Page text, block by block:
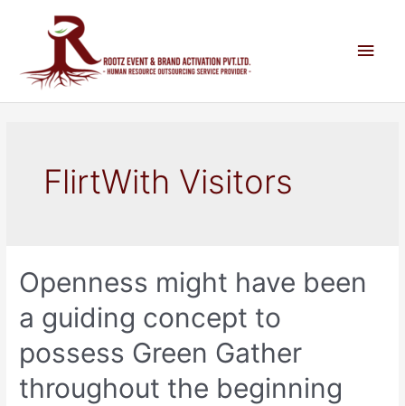
FlirtWith Visitors
Openness might have been
a guiding concept to
possess Green Gather
throughout the beginning